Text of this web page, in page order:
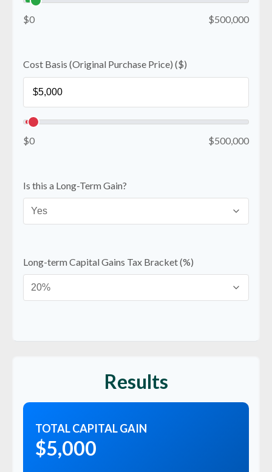
$0 $500,000
Cost Basis (Original Purchase Price) ($)
$0 $500,000
Is this a Long-Term Gain?
Long-term Capital Gains Tax Bracket (%)
Results
TOTAL CAPITAL GAIN
$5,000